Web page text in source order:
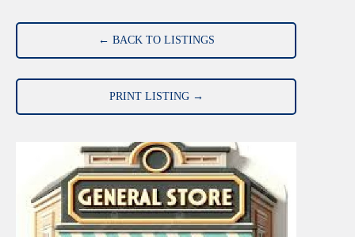
← BACK TO LISTINGS
PRINT LISTING →